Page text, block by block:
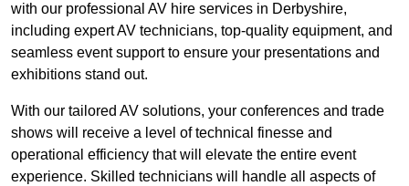
with our professional AV hire services in Derbyshire,
including expert AV technicians, top-quality equipment, and
seamless event support to ensure your presentations and
exhibitions stand out.
With our tailored AV solutions, your conferences and trade
shows will receive a level of technical finesse and
operational efficiency that will elevate the entire event
experience. Skilled technicians will handle all aspects of